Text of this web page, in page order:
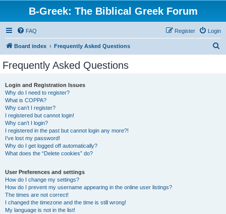
B-Greek: The Biblical Greek Forum
FAQ Login
Register
Board index Frequently Asked Questions
Frequently Asked Questions
Login and Registration Issues
Why do I need to register?
What is COPPA?
Why can’t I register?
I registered but cannot login!
Why can’t I login?
I registered in the past but cannot login any more?!
I’ve lost my password!
Why do I get logged off automatically?
What does the “Delete cookies” do?
User Preferences and settings
How do I change my settings?
How do I prevent my username appearing in the online user listings?
The times are not correct!
I changed the timezone and the time is still wrong!
My language is not in the list!